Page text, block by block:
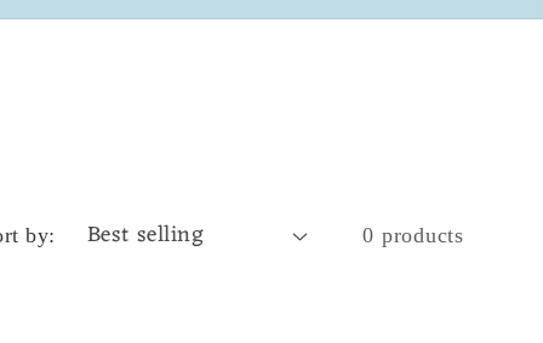
by: 0 products